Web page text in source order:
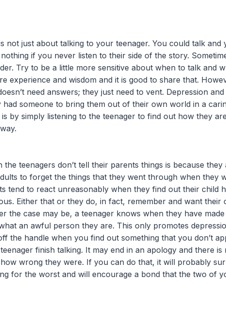
not just about talking to your teenager. You could talk and
if you never listen to their side of the story.
Try to be a little more sensitive about when to talk and
experience and wisdom and it is good to share that.
need answers; they just need to vent. Depression
someone to bring them out of their own world in a
by simply listening to the teenager to find out how they
teenagers don’t tell their parents things is because they
to forget the things that they went through when they
tend to react unreasonably when they find out their child
Either that or they do, in fact, remember and want their
the case may be, a teenager knows when they have made
an awful person they are. This only promotes
the handle when you find out something that you don’t
finish talking. It may end in an apology and there
wrong they were. If you can do that, it will probably
for the worst and will encourage a bond that the two of